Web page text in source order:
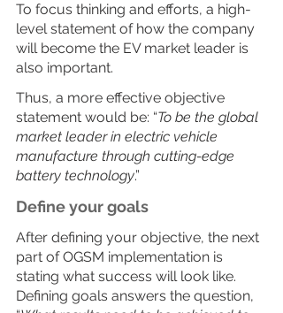
To focus thinking and efforts, a high-
level statement of how the company
will become the EV market leader is
also important.
Thus, a more effective objective
statement would be: “To be the global
market leader in electric vehicle
manufacture through cutting-edge
battery technology.”
Define your goals
After defining your objective, the next
part of OGSM implementation is
stating what success will look like.
Defining goals answers the question,